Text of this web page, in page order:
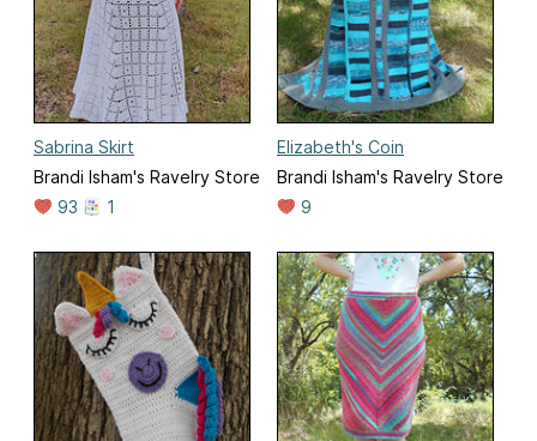
Sabrina Skirt
Brandi Isham's Ravelry Store
93
1
Elizabeth's Coin
Brandi Isham's Ravelry Store
9